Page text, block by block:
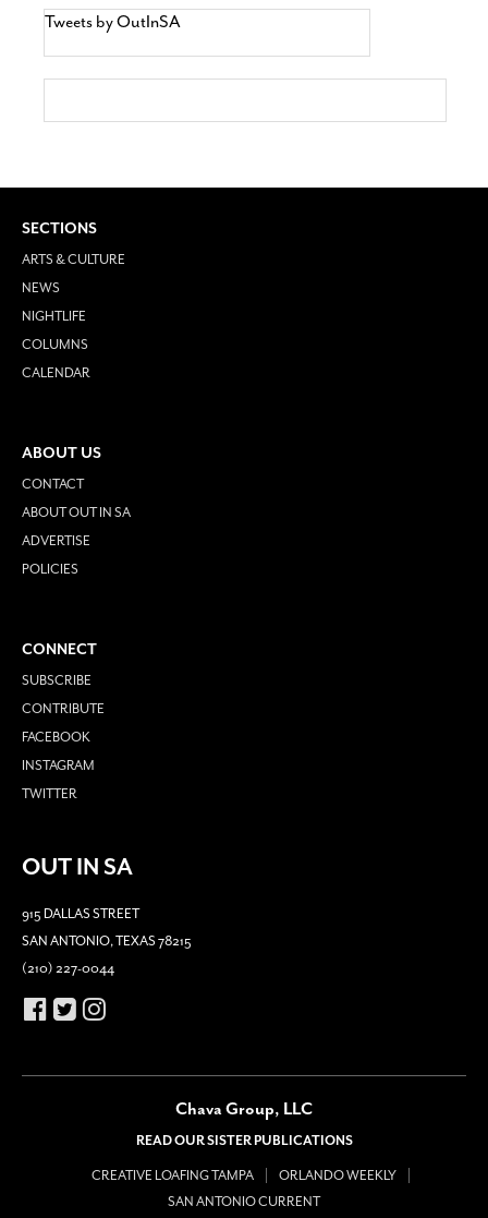
Tweets by OutInSA
SECTIONS
ARTS & CULTURE
NEWS
NIGHTLIFE
COLUMNS
CALENDAR
ABOUT US
CONTACT
ABOUT OUT IN SA
ADVERTISE
POLICIES
CONNECT
SUBSCRIBE
CONTRIBUTE
FACEBOOK
INSTAGRAM
TWITTER
OUT IN SA
915 DALLAS STREET
SAN ANTONIO, TEXAS 78215
(210) 227-0044
Chava Group, LLC
READ OUR SISTER PUBLICATIONS
CREATIVE LOAFING TAMPA
ORLANDO WEEKLY
SAN ANTONIO CURRENT